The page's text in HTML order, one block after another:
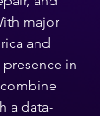
major
and
in
a data-